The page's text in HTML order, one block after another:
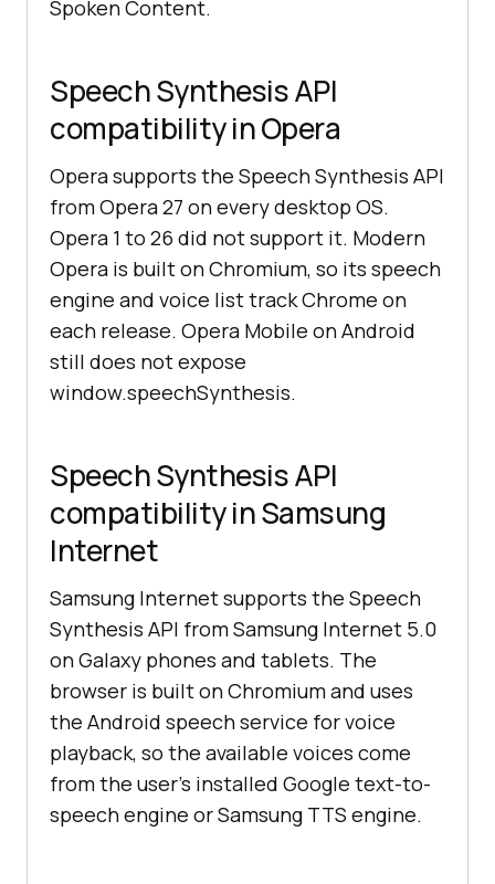
Spoken Content.
Speech Synthesis API
compatibility in Opera
Opera supports the Speech Synthesis API
from Opera 27 on every desktop OS.
Opera 1 to 26 did not support it. Modern
Opera is built on Chromium, so its speech
engine and voice list track Chrome on
each release. Opera Mobile on Android
still does not expose
window.speechSynthesis.
Speech Synthesis API
compatibility in Samsung
Internet
Samsung Internet supports the Speech
Synthesis API from Samsung Internet 5.0
on Galaxy phones and tablets. The
browser is built on Chromium and uses
the Android speech service for voice
playback, so the available voices come
from the user's installed Google text-to-
speech engine or Samsung TTS engine.